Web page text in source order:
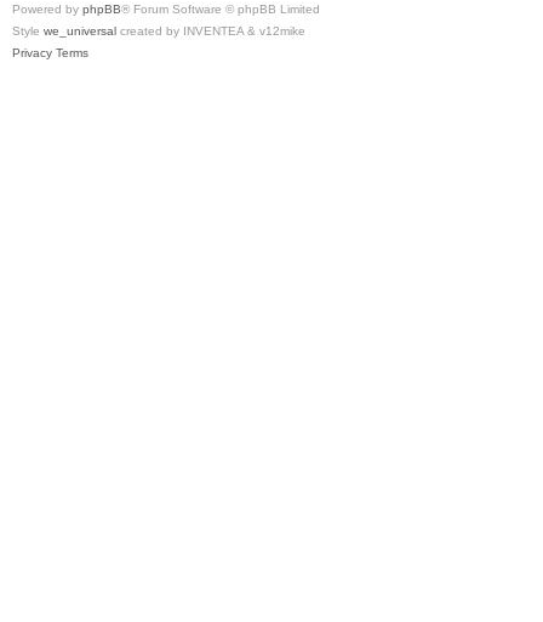
Powered by phpBB® Forum Software © phpBB Limited
Style we_universal created by INVENTEA & v12mike
Privacy Terms